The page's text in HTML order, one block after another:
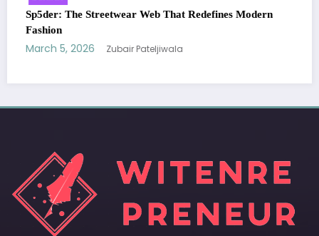
Modern
Essentials Hoodie: The Modern Icon of
March 5, 2026